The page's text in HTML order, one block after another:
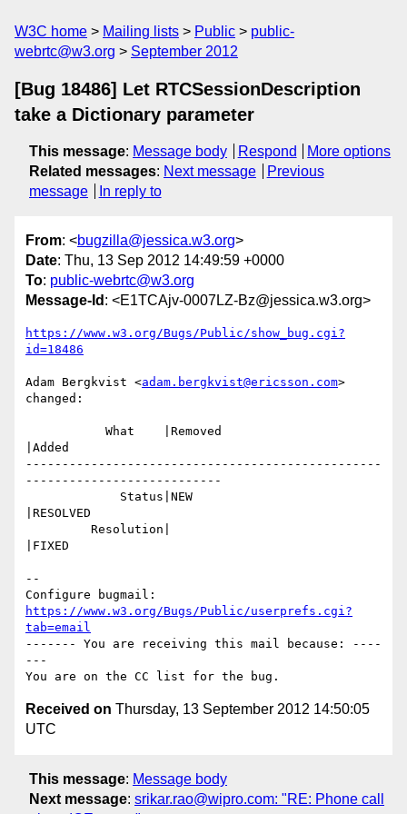
W3C home Mailing lists Public
public-
webrtc@w3.org
September 2012
[Bug 18486] Let RTCSessionDescription
take a Dictionary parameter
This message: Message body Respond
More options
Related messages: Next message
Previous
message
In reply to
From: <bugzilla@jessica.w3.org>
Date: Thu, 13 Sep 2012 14:49:59 +0000
To: public-webrtc@w3.org
Message-Id : <E1TCAjv-0007LZ-Bz@jessica.w3.org>
https://www.w3.org/Bugs/Public/show_bug.cgi?
id=18486
Adam Bergkvist <adam.bergkvist@ericsson.com>
changed:
|Added
-------------------------------------------------
---------------------------
|RESOLVED
|FIXED
--
https://www.w3.org/Bugs/Public/userprefs.cgi?
tab=email
------- You are receiving this mail because: ----
---
Received on Thursday, 13 September 2012 14:50:05
UTC
This message: Message body
Next message: srikar.rao@wipro.com: "RE: Phone call